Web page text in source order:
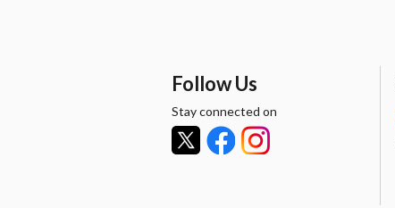
Follow Us
Stay connected on